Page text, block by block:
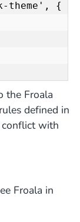
theme', {
the Froala
defined in
with
Froala in